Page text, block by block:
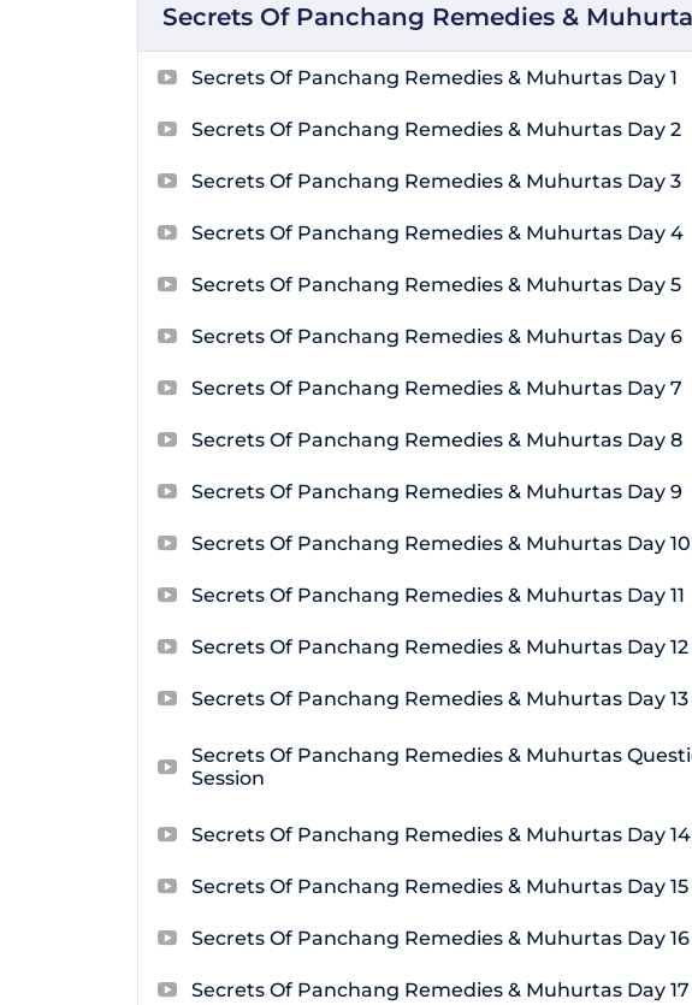
Secrets Of Panchang Remedies &
Secrets Of Panchang Remedies & Muhurtas Day 1
Secrets Of Panchang Remedies & Muhurtas Day 2
Secrets Of Panchang Remedies & Muhurtas Day 3
Secrets Of Panchang Remedies & Muhurtas Day 4
Secrets Of Panchang Remedies & Muhurtas Day 5
Secrets Of Panchang Remedies & Muhurtas Day 6
Secrets Of Panchang Remedies & Muhurtas Day 7
Secrets Of Panchang Remedies & Muhurtas Day 8
Secrets Of Panchang Remedies & Muhurtas Day 9
Secrets Of Panchang Remedies & Muhurtas Day 10
Secrets Of Panchang Remedies & Muhurtas Day 11
Secrets Of Panchang Remedies & Muhurtas Day 12
Secrets Of Panchang Remedies & Muhurtas Day 13
Secrets Of Panchang Remedies & Muhurtas
Session
Secrets Of Panchang Remedies & Muhurtas Day 14
Secrets Of Panchang Remedies & Muhurtas Day 15
Secrets Of Panchang Remedies & Muhurtas Day 16
Secrets Of Panchang Remedies & Muhurtas Day 17